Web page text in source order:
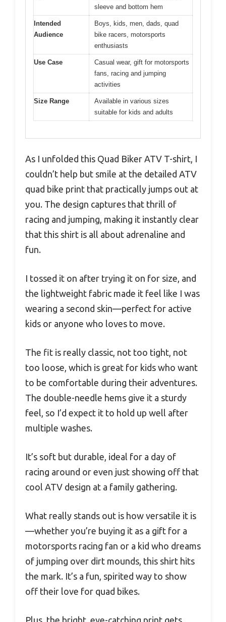
sleeve and bottom hem
Intended
Audience
Boys, kids, men, dads, quad
bike racers, motorsports
enthusiasts
Use Case
Casual wear, gift for motorsports
fans, racing and jumping
activities
Size Range
Available in various sizes
suitable for kids and adults
As I unfolded this Quad Biker ATV T-shirt, I
couldn’t help but smile at the detailed ATV
quad bike print that practically jumps out at
you. The design captures that thrill of
racing and jumping, making it instantly clear
that this shirt is all about adrenaline and
fun.
I tossed it on after trying it on for size, and
the lightweight fabric made it feel like I was
wearing a second skin—perfect for active
kids or anyone who loves to move.
The fit is really classic, not too tight, not
too loose, which is great for kids who want
to be comfortable during their adventures.
The double-needle hems give it a sturdy
feel, so I’d expect it to hold up well after
multiple washes.
It’s soft but durable, ideal for a day of
racing around or even just showing off that
cool ATV design at a family gathering.
What really stands out is how versatile it is
—whether you’re buying it as a gift for a
motorsports racing fan or a kid who dreams
of jumping over dirt mounds, this shirt hits
the mark. It’s a fun, spirited way to show
off their love for quad bikes.